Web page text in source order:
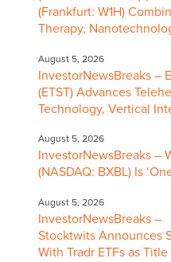
(Frankfurt: W1H)
Therapy,
August 5, 2026
InvestorNewsBreaks –
(ETST) Advances
Technology, Vertical
August 5, 2026
InvestorNewsBreaks –
(NASDAQ: BXBL) Is
August 5, 2026
InvestorNewsBreaks –
Stocktwits Announces
With Tradr ETFs as